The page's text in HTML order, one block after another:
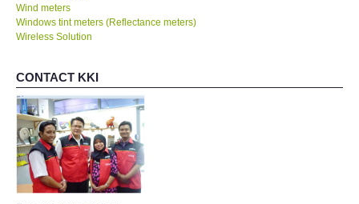
Wind meters
Windows tint meters (Reflectance meters)
Wireless Solution
CONTACT KKI